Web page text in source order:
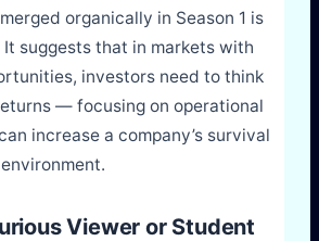
organically in Season 1 is
suggests that in markets with
investors need to think
— focusing on operational
increase a company’s survival
Viewer or Student